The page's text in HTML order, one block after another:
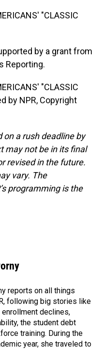
"CLASSIC
by a grant from
Reporting.
"CLASSIC
by NPR, Copyright
on a rush deadline by
may not be in its final
revised in the future.
vary. The
programming is the
reports on all things
following big stories like
declines,
the student debt
training. During the
year, she traveled to